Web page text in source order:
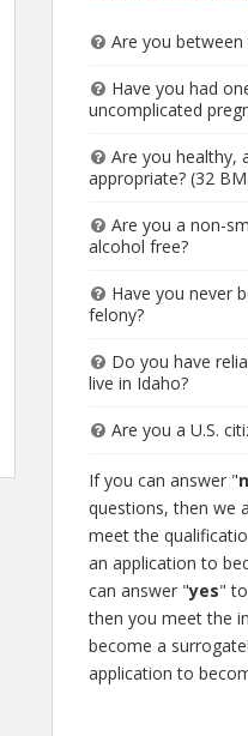
Are you
Have you had
uncomplicated
Are you healthy,
appropriate? (32
Are you a non-
alcohol free?
Have you never
felony?
Do you have
live in Idaho?
Are you a U.S.
If you can answer "
questions, then we
meet the
an application to
can answer "yes"
then you meet the
become a
application to